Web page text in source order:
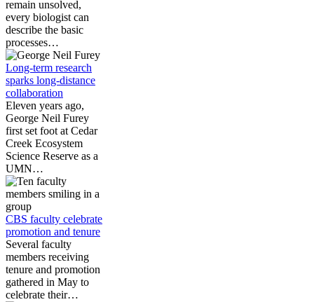
remain unsolved,
every biologist can
describe the basic
processes…
Long-term research
sparks long-distance
collaboration
Eleven years ago,
George Neil Furey
first set foot at Cedar
Creek Ecosystem
Science Reserve as a
UMN…
CBS faculty celebrate
promotion and tenure
Several faculty
members receiving
tenure and promotion
gathered in May to
celebrate their…